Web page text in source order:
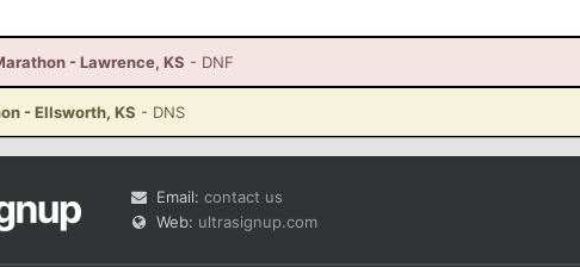
- Lawrence, KS - DNF
- Ellsworth, KS - DNS
Email: contact us
Web: ultrasignup.com